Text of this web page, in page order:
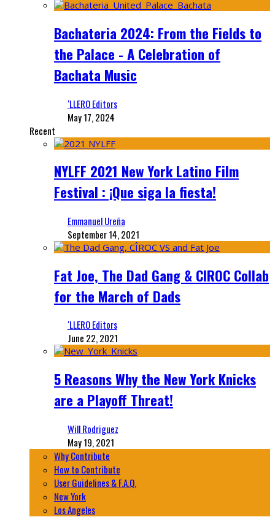
Bachateria 2024: From the Fields to
the Palace - A Celebration of
Bachata Music
‘LLERO Editors
May 17, 2024
Recent
NYLFF 2021 New York Latino Film
Festival : ¡Que siga la fiesta!
Emmanuel Ureña
September 14, 2021
Fat Joe, The Dad Gang & CIROC Collab
for the March of Dads
‘LLERO Editors
June 22, 2021
5 Reasons Why the New York Knicks
are a Playoff Threat!
Will Rodriguez
May 19, 2021
Why Contribute
How to Contribute
User Guidelines & F.A.Q.
New York
Los Angeles